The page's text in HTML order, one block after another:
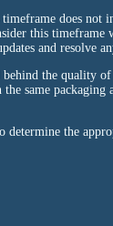
timeframe does not
this timeframe
and resolve
behind the quality
same
determine the